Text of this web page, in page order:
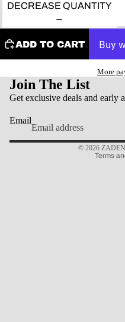
DECREASE QUANTITY
ADD TO CART
More
Join The List
Get exclusive deals and early
Email
© 2026 ZADEN
Terms